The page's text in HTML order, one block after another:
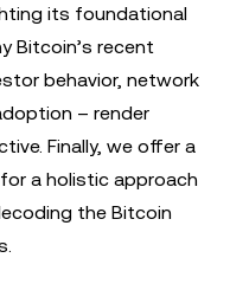
its foundational
Bitcoin’s recent
behavior, network
– render
Finally, we offer a
a holistic approach
the Bitcoin